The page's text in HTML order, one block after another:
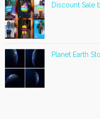
Discount Sale
Planet Earth